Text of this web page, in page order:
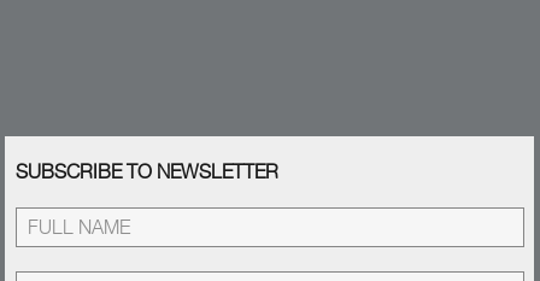
SUBSCRIBE TO NEWSLETTER